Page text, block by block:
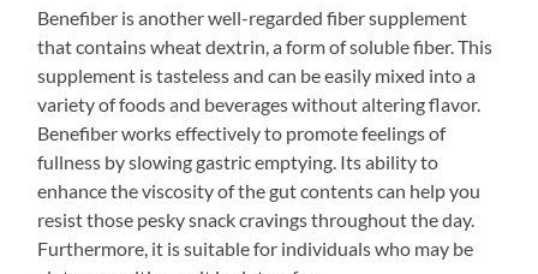
Benefiber is another well-regarded fiber supplement
that contains wheat dextrin, a form of soluble fiber. This
supplement is tasteless and can be easily mixed into a
variety of foods and beverages without altering flavor.
Benefiber works effectively to promote feelings of
fullness by slowing gastric emptying. Its ability to
enhance the viscosity of the gut contents can help you
resist those pesky snack cravings throughout the day.
Furthermore, it is suitable for individuals who may be